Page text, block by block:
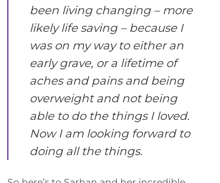
been living changing – more
likely life saving – because I
was on my way to either an
early grave, or a lifetime of
aches and pains and being
overweight and not being
able to do the things I loved.
Now I am looking forward to
doing all the things.